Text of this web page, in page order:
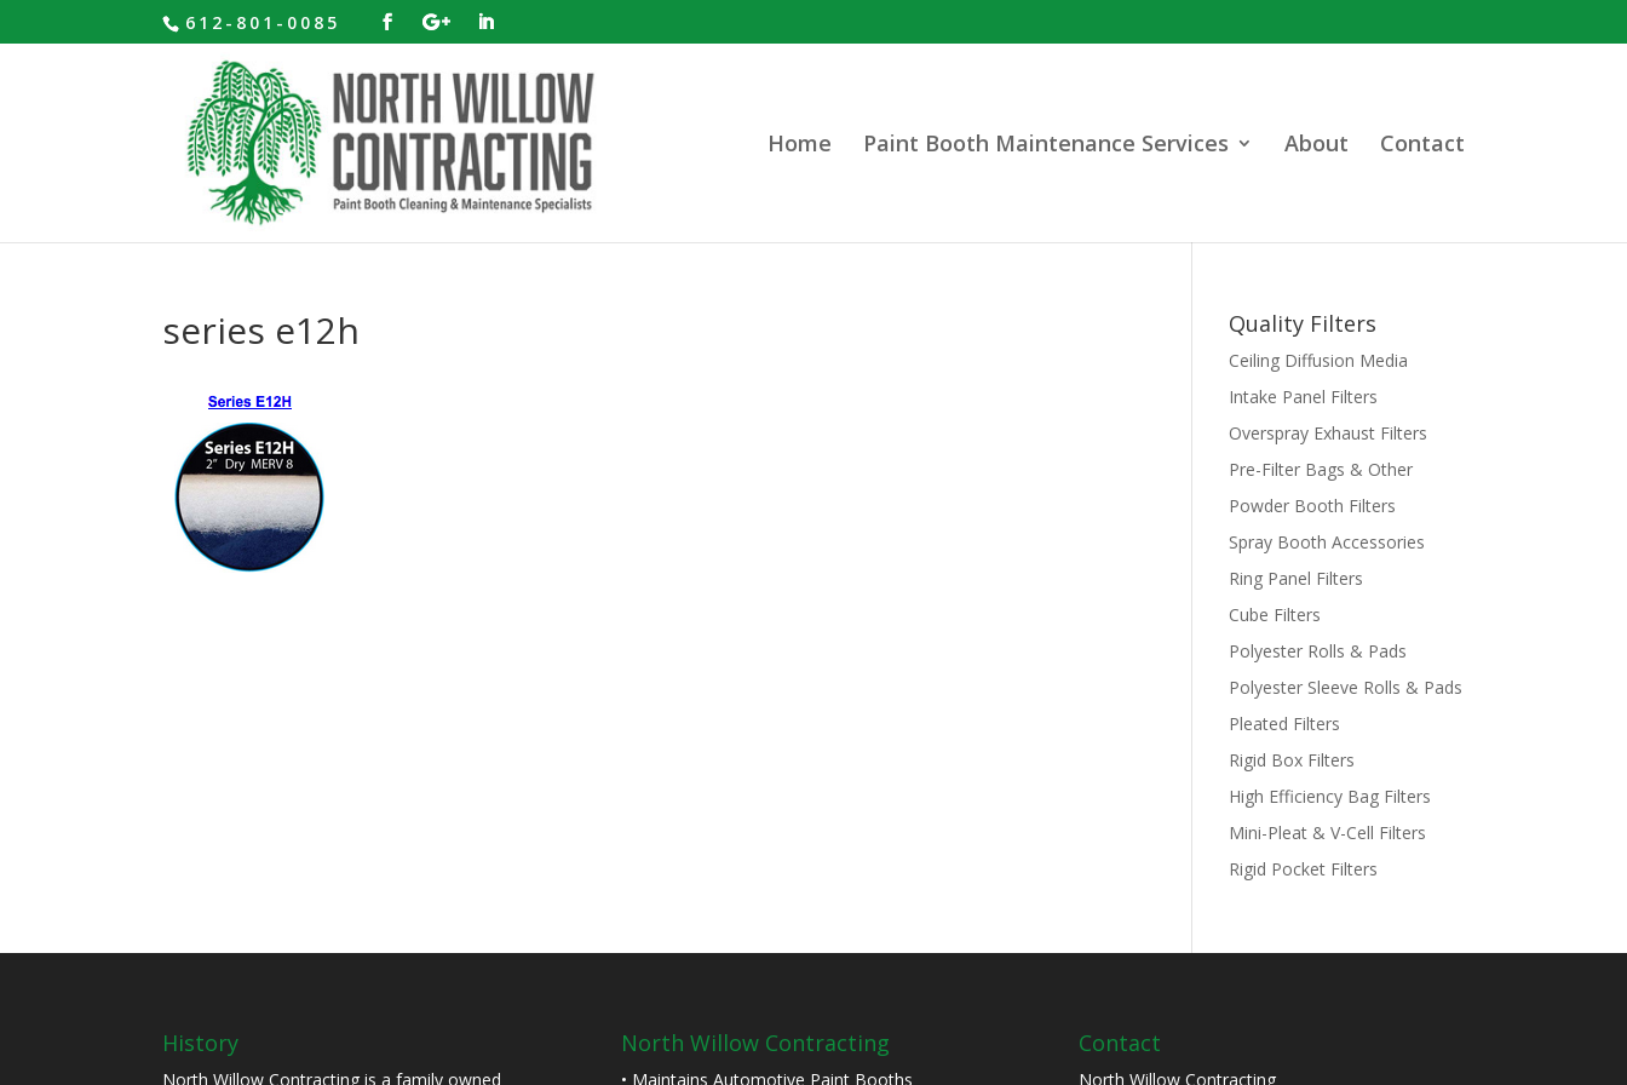
612-801-0085
Home Paint Booth Maintenance Services About Contact
series e12h Quality Filters
Ceiling Diffusion Media
Intake Panel Filters
Overspray Exhaust Filters
Pre-Filter Bags & Other
Powder Booth Filters
Spray Booth Accessories
Ring Panel Filters
Cube Filters
Polyester Rolls & Pads
Polyester Sleeve Rolls & Pads
Pleated Filters
Rigid Box Filters
High Efficiency Bag Filters
Mini-Pleat & V-Cell Filters
Rigid Pocket Filters
History
North Willow Contracting is a family owned
North Willow Contracting
• Maintains Automotive Paint Booths
Contact
North Willow Contracting